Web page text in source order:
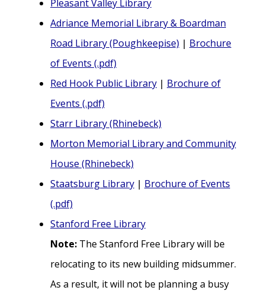
Pleasant Valley Library
Adriance Memorial Library & Boardman
Road Library (Poughkeepise) | Brochure
of Events (.pdf)
Red Hook Public Library | Brochure of
Events (.pdf)
Starr Library (Rhinebeck)
Morton Memorial Library and Community
House (Rhinebeck)
Staatsburg Library | Brochure of Events
(.pdf)
Stanford Free Library
Note: The Stanford Free Library will be
relocating to its new building midsummer.
As a result, it will not be planning a busy